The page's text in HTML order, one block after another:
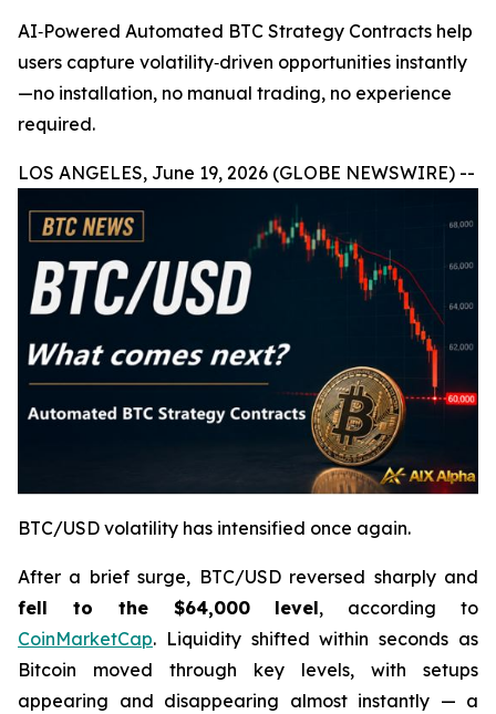
AI‑Powered Automated BTC Strategy Contracts help
users capture volatility‑driven opportunities instantly
—no installation, no manual trading, no experience
required.
LOS ANGELES, June 19, 2026 (GLOBE NEWSWIRE) --
BTC/USD volatility has intensified once again.
After a brief surge, BTC/USD reversed sharply and
fell to the $64,000 level, according to
CoinMarketCap. Liquidity shifted within seconds as
Bitcoin moved through key levels, with setups
appearing and disappearing almost instantly — a